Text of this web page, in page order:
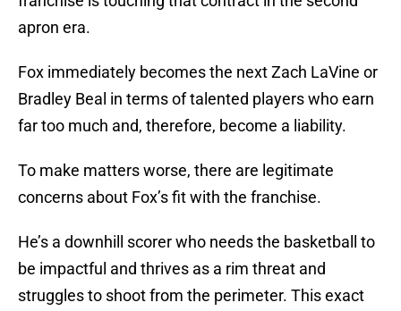
apron era.
Fox immediately becomes the next Zach LaVine or
Bradley Beal in terms of talented players who earn
far too much and, therefore, become a liability.
To make matters worse, there are legitimate
concerns about Fox’s fit with the franchise.
He’s a downhill scorer who needs the basketball to
be impactful and thrives as a rim threat and
struggles to shoot from the perimeter. This exact